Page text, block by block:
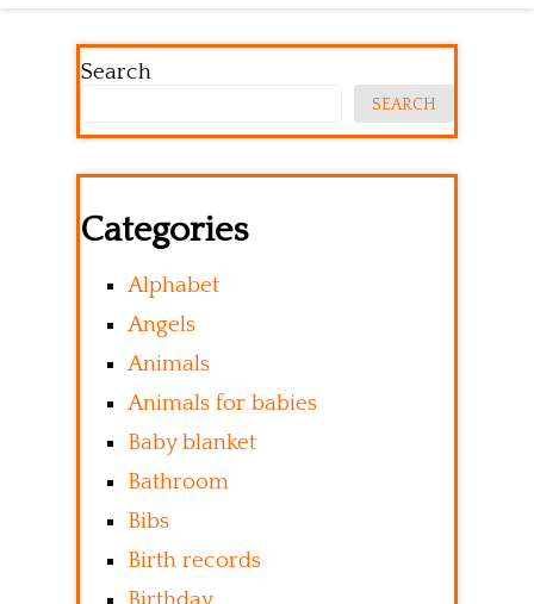
Search
SEARCH
Categories
Alphabet
Angels
Animals
Animals for babies
Baby blanket
Bathroom
Bibs
Birth records